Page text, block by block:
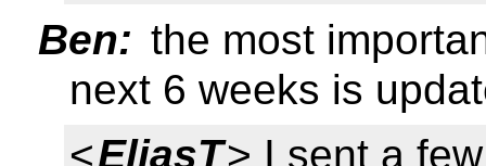
Ben: the most
next 6 weeks is
<EliasT> I sent a